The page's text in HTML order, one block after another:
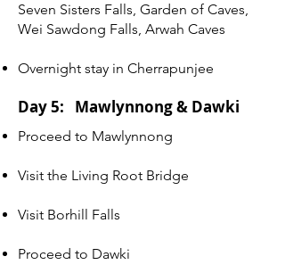
Seven Sisters Falls, Garden of Caves,
Wei Sawdong Falls, Arwah Caves
Overnight stay in Cherrapunjee
Day 5: Mawlynnong & Dawki
Proceed to Mawlynnong
Visit the Living Root Bridge
Visit Borhill Falls
Proceed to Dawki